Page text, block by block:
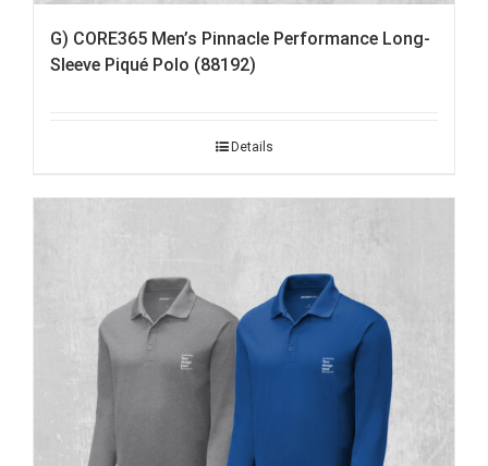
G) CORE365 Men’s Pinnacle Performance Long-
Sleeve Piqué Polo (88192)
Details